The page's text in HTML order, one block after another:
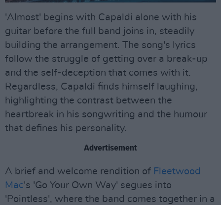
'Almost' begins with Capaldi alone with his
guitar before the full band joins in, steadily
building the arrangement. The song's lyrics
follow the struggle of getting over a break-up
and the self-deception that comes with it.
Regardless, Capaldi finds himself laughing,
highlighting the contrast between the
heartbreak in his songwriting and the humour
that defines his personality.
Advertisement
A brief and welcome rendition of Fleetwood
Mac's 'Go Your Own Way' segues into
'Pointless', where the band comes together in a